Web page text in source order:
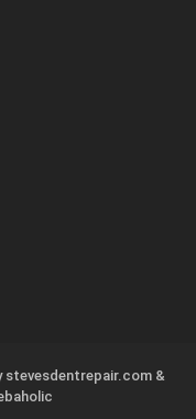
stevesdentrepair.com &